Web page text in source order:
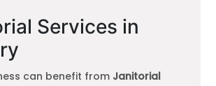
Services in
can benefit from Janitorial